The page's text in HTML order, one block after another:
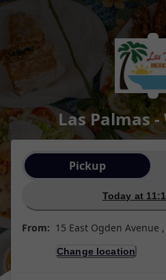
Las Palmas
Order type selection
Pickup
Today at
From: 15 East Ogden Avenue
Change location